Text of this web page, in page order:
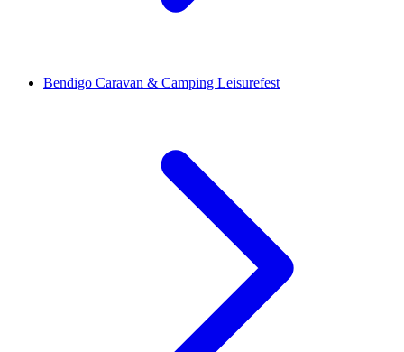
Bendigo Caravan & Camping Leisurefest